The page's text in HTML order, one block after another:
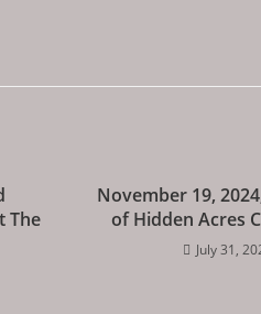
The
November 19,
of Hidden Acres
July 31,